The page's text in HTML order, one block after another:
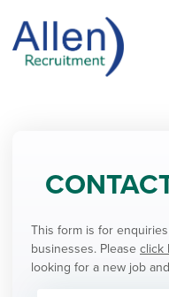
This form is for
businesses. Please click
looking for a new job